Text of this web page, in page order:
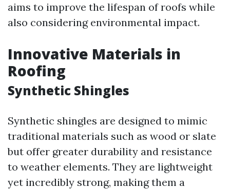
aims to improve the lifespan of roofs while
also considering environmental impact.
Innovative Materials in
Roofing
Synthetic Shingles
Synthetic shingles are designed to mimic
traditional materials such as wood or slate
but offer greater durability and resistance
to weather elements. They are lightweight
yet incredibly strong, making them a